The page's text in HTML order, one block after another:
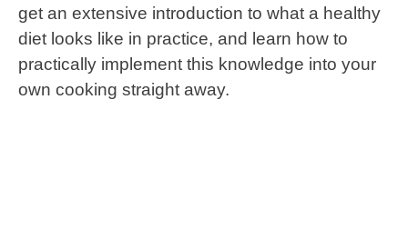
get an extensive introduction to what a healthy
diet looks like in practice, and learn how to
practically implement this knowledge into your
own cooking straight away.